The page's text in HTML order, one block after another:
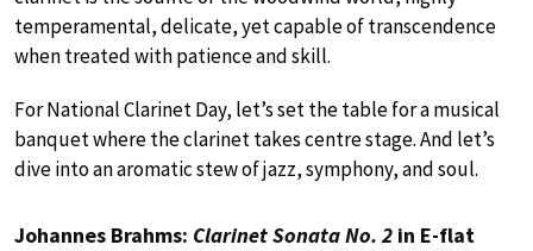
temperamental, delicate, yet capable of transcendence
when treated with patience and skill.
For National Clarinet Day, let’s set the table for a musical
banquet where the clarinet takes centre stage. And let’s
dive into an aromatic stew of jazz, symphony, and soul.
Johannes Brahms: Clarinet Sonata No. 2 in E-flat